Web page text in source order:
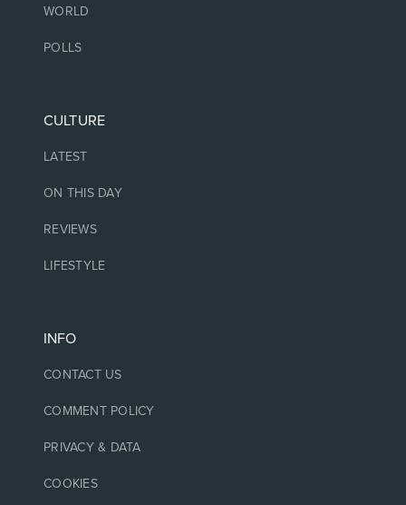
WORLD
POLLS
CULTURE
LATEST
ON THIS DAY
REVIEWS
LIFESTYLE
INFO
CONTACT US
COMMENT POLICY
PRIVACY & DATA
COOKIES